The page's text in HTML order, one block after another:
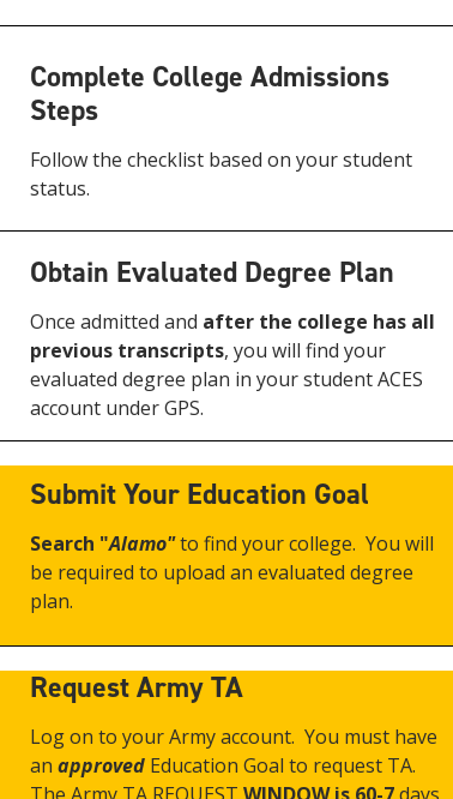
Complete College Admissions
Steps
Follow the checklist based on your student
status.
Obtain Evaluated Degree Plan
Once admitted and after the college has all
previous transcripts, you will find your
evaluated degree plan in your student ACES
account under GPS.
Submit Your Education Goal
Search "Alamo"to find your college. You will
be required to upload an evaluated degree
plan.
Request Army TA
Log on to your Army account. You must have
anapproved Education Goal to request TA.